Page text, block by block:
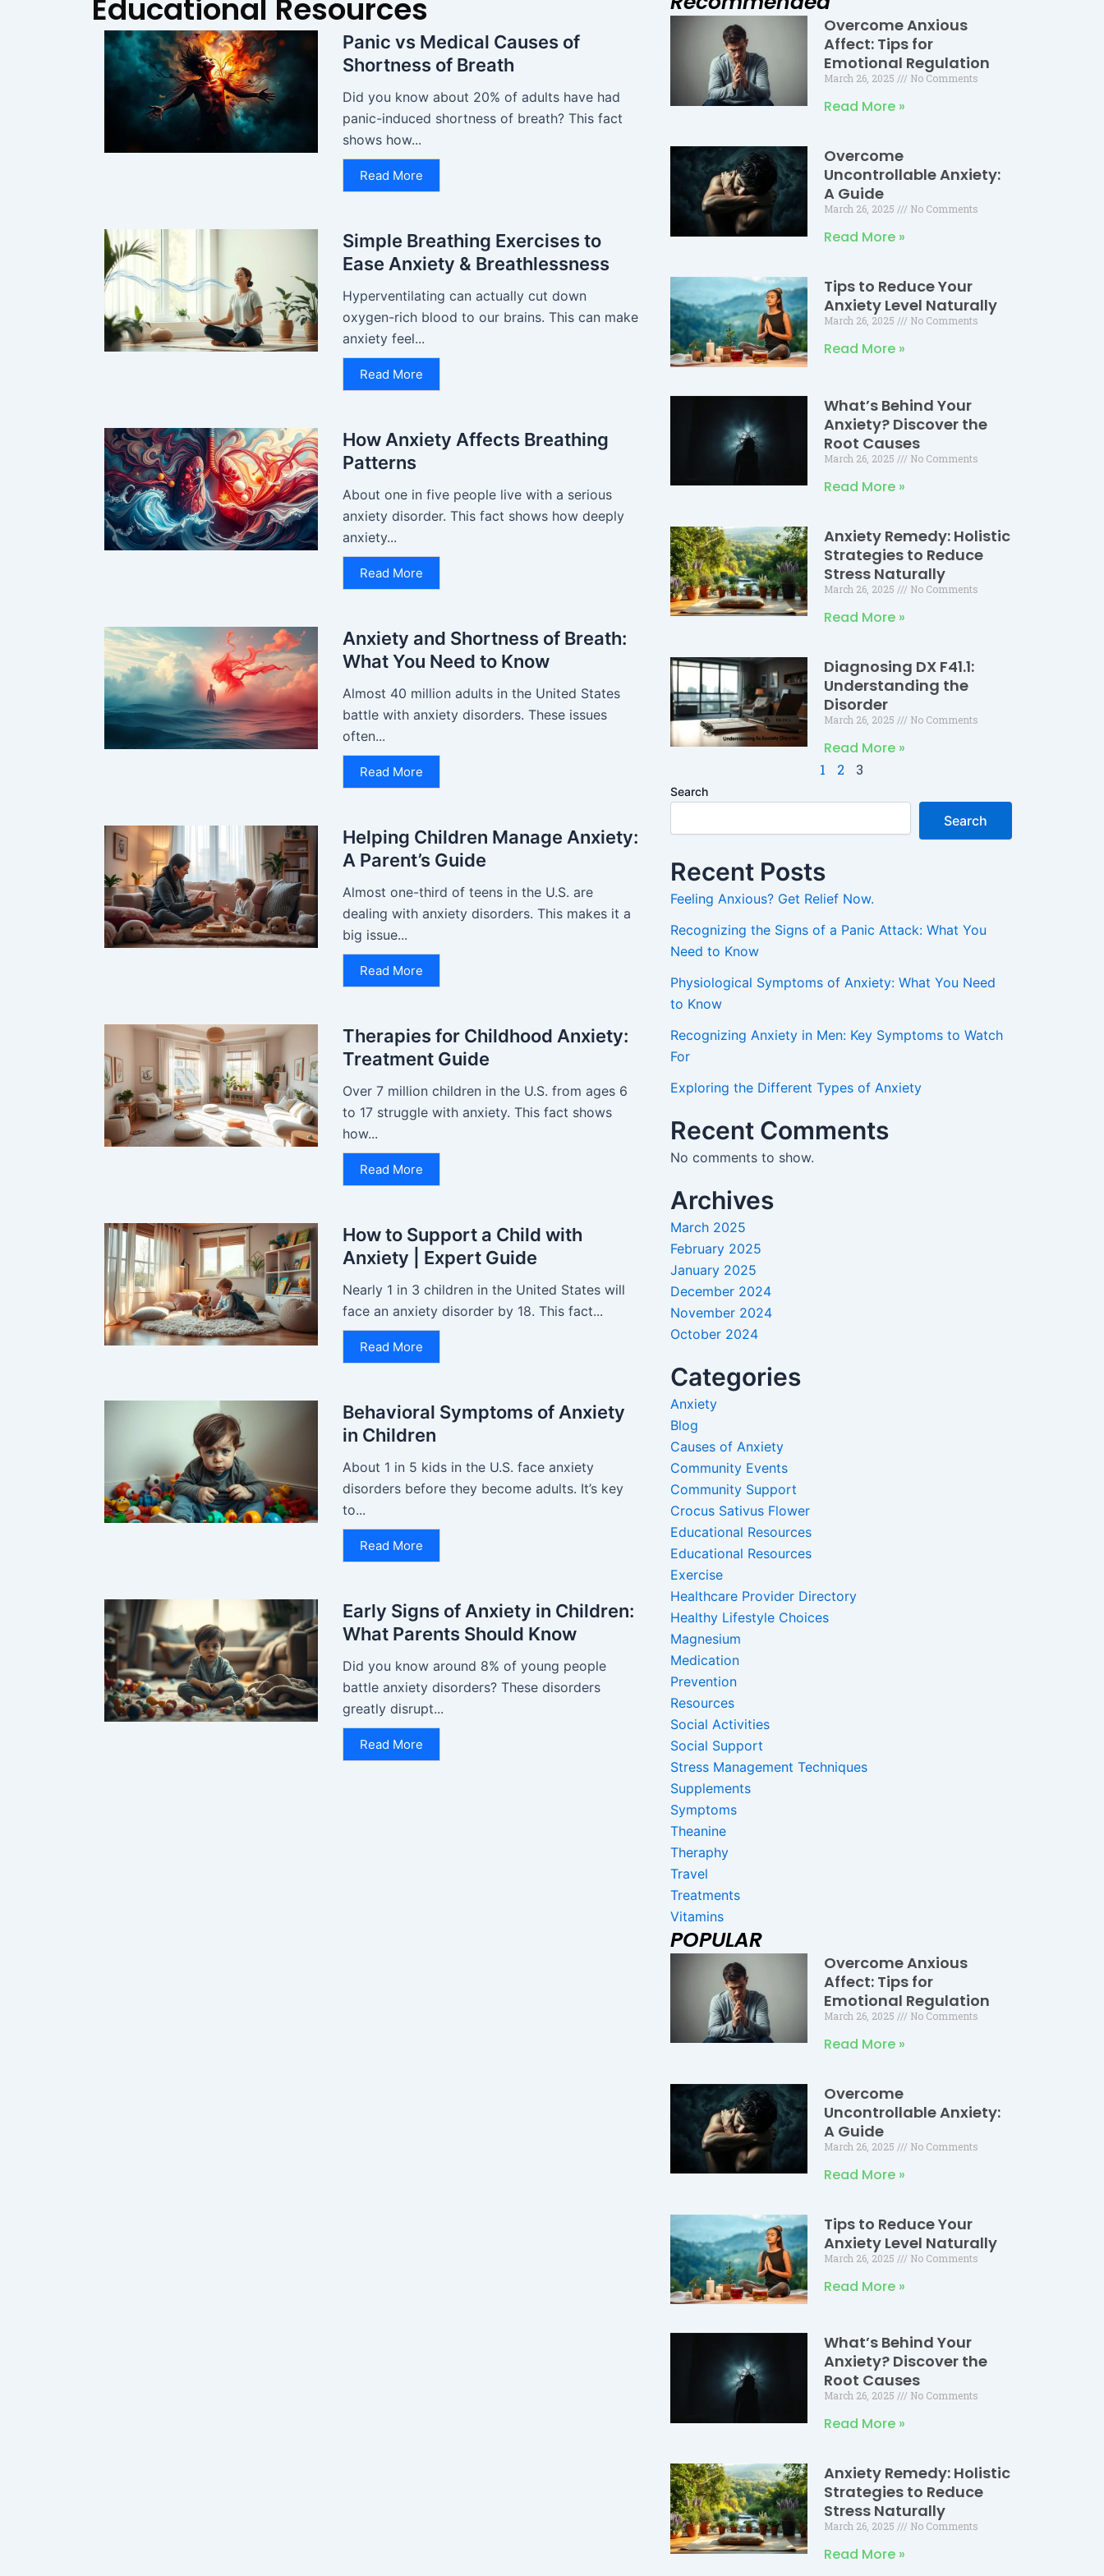
Educational Resources
Panic vs Medical Causes of
Shortness of Breath
Did you know about 20% of adults have had
panic-induced shortness of breath? This fact
shows how...
Read More
Simple Breathing Exercises to
Ease Anxiety & Breathlessness
Hyperventilating can actually cut down
oxygen-rich blood to our brains. This can make
anxiety feel...
Read More
How Anxiety Affects Breathing
Patterns
About one in five people live with a serious
anxiety disorder. This fact shows how deeply
anxiety...
Read More
Anxiety and Shortness of Breath:
What You Need to Know
Almost 40 million adults in the United States
battle with anxiety disorders. These issues
often...
Read More
Helping Children Manage Anxiety:
A Parent’s Guide
Almost one-third of teens in the U.S. are
dealing with anxiety disorders. This makes it a
big issue...
Read More
Therapies for Childhood Anxiety:
Treatment Guide
Over 7 million children in the U.S. from ages 6
to 17 struggle with anxiety. This fact shows
how...
Read More
How to Support a Child with
Anxiety | Expert Guide
Nearly 1 in 3 children in the United States will
face an anxiety disorder by 18. This fact...
Read More
Behavioral Symptoms of Anxiety
in Children
About 1 in 5 kids in the U.S. face anxiety
disorders before they become adults. It’s key
to...
Read More
Early Signs of Anxiety in Children:
What Parents Should Know
Did you know around 8% of young people
battle anxiety disorders? These disorders
greatly disrupt...
Read More
Overcome Anxious
Affect: Tips for
Emotional Regulation
March 26, 2025 No Comments
Read More »
Overcome
Uncontrollable Anxiety:
A Guide
March 26, 2025 No Comments
Read More »
Tips to Reduce Your
Anxiety Level Naturally
March 26, 2025 No Comments
Read More »
What’s Behind Your
Anxiety? Discover the
Root Causes
March 26, 2025 No Comments
Read More »
Anxiety Remedy: Holistic
Strategies to Reduce
Stress Naturally
March 26, 2025 No Comments
Read More »
Diagnosing DX F41.1:
Understanding the
Disorder
March 26, 2025 No Comments
Read More »
Page
1
Page
2
Page
3
Search
Search
Recent Posts
Feeling Anxious? Get Relief Now.
Recognizing the Signs of a Panic Attack: What You
Need to Know
Physiological Symptoms of Anxiety: What You Need
to Know
Recognizing Anxiety in Men: Key Symptoms to Watch
For
Exploring the Different Types of Anxiety
Recent Comments
No comments to show.
Archives
March 2025
February 2025
January 2025
December 2024
November 2024
October 2024
Categories
Anxiety
Blog
Causes of Anxiety
Community Events
Community Support
Crocus Sativus Flower
Educational Resources
Educational Resources
Exercise
Healthcare Provider Directory
Healthy Lifestyle Choices
Magnesium
Medication
Prevention
Resources
Social Activities
Social Support
Stress Management Techniques
Supplements
Symptoms
Theanine
Theraphy
Travel
Treatments
Vitamins
POPULAR
Overcome Anxious
Affect: Tips for
Emotional Regulation
March 26, 2025 No Comments
Read More »
Overcome
Uncontrollable Anxiety:
A Guide
March 26, 2025 No Comments
Read More »
Tips to Reduce Your
Anxiety Level Naturally
March 26, 2025 No Comments
Read More »
What’s Behind Your
Anxiety? Discover the
Root Causes
March 26, 2025 No Comments
Read More »
Anxiety Remedy: Holistic
Strategies to Reduce
Stress Naturally
March 26, 2025 No Comments
Read More »
PagePagePage